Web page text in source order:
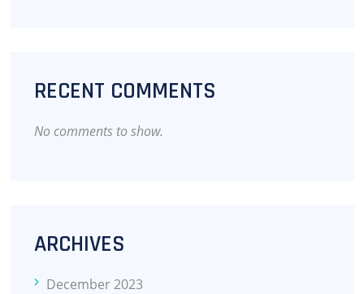
RECENT COMMENTS
No comments to show.
ARCHIVES
December 2023